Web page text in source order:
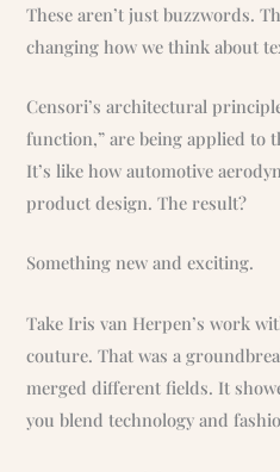
These aren’t just buzzwords.
changing how we think about
Censori’s architectural
function,” are being applied to
It’s like how automotive
product design. The result?
Something new and exciting.
Take Iris van Herpen’s work
couture. That was a
merged different fields. It
you blend technology and